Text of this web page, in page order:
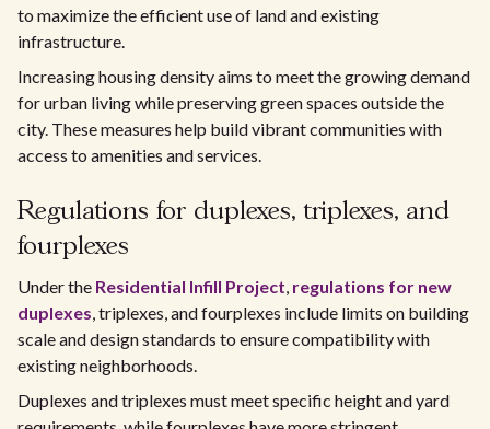
to maximize the efficient use of land and existing
infrastructure.
Increasing housing density aims to meet the growing demand
for urban living while preserving green spaces outside the
city. These measures help build vibrant communities with
access to amenities and services.
Regulations for duplexes, triplexes, and
fourplexes
Under the Residential Infill Project, regulations for new
duplexes, triplexes, and fourplexes include limits on building
scale and design standards to ensure compatibility with
existing neighborhoods.
Duplexes and triplexes must meet specific height and yard